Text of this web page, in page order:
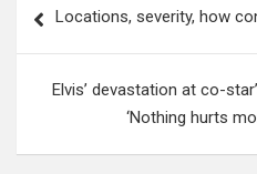
navigation
Locations, severity, how
Elvis’ devastation at co-
‘Nothing hurts